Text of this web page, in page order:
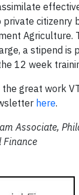
citizenry
Agriculture.
a stipend is
12 week
great work
here.
Associate,
Finance